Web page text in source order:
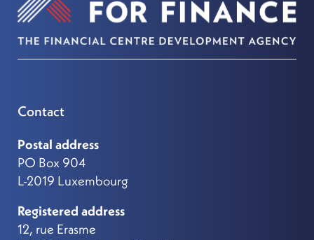
Contact
Postal address
PO Box 904
L-2019 Luxembourg
Registered address
12, rue Erasme